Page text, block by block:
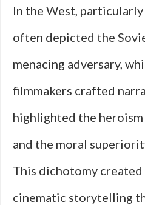
In the West,
often depicted the
menacing adversary,
filmmakers crafted
highlighted the
and the moral
This dichotomy created
cinematic storytelling